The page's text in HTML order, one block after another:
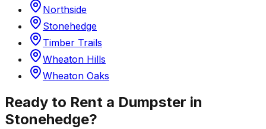
Northside
Stonehedge
Timber Trails
Wheaton Hills
Wheaton Oaks
Ready to Rent a Dumpster in
Stonehedge?